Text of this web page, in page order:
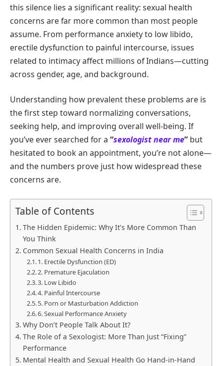
this silence lies a significant reality: sexual health
concerns are far more common than most people
assume. From performance anxiety to low libido,
erectile dysfunction to painful intercourse, issues
related to intimacy affect millions of Indians—cutting
across gender, age, and background.
Understanding how prevalent these problems are is
the first step toward normalizing conversations,
seeking help, and improving overall well-being. If
you’ve ever searched for a “sexologist near me” but
hesitated to book an appointment, you’re not alone—
and the numbers prove just how widespread these
concerns are.
Table of Contents
The Hidden Epidemic: Why It’s More Common Than
You Think
Common Sexual Health Concerns in India
1. Erectile Dysfunction (ED)
2. Premature Ejaculation
3. Low Libido
4. Painful Intercourse
5. Porn or Masturbation Addiction
6. Sexual Performance Anxiety
Why Don’t People Talk About It?
The Role of a Sexologist: More Than Just “Fixing”
Performance
Mental Health and Sexual Health Go Hand-in-Hand